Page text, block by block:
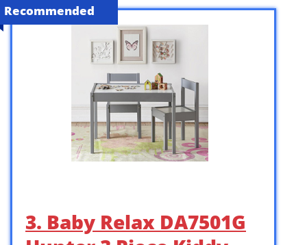
Recommended
3. Baby Relax DA7501G